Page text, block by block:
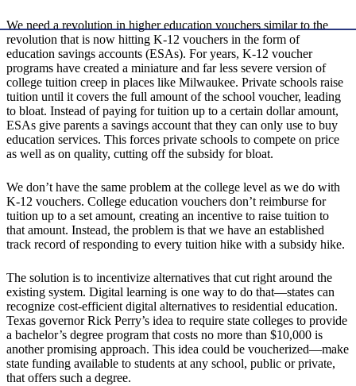
We need a revolution in higher education vouchers similar to the
revolution that is now hitting K-12 vouchers in the form of
education savings accounts (ESAs). For years, K-12 voucher
programs have created a miniature and far less severe version of
college tuition creep in places like Milwaukee. Private schools raise
tuition until it covers the full amount of the school voucher, leading
to bloat. Instead of paying for tuition up to a certain dollar amount,
ESAs give parents a savings account that they can only use to buy
education services. This forces private schools to compete on price
as well as on quality, cutting off the subsidy for bloat.
We don’t have the same problem at the college level as we do with
K-12 vouchers. College education vouchers don’t reimburse for
tuition up to a set amount, creating an incentive to raise tuition to
that amount. Instead, the problem is that we have an established
track record of responding to every tuition hike with a subsidy hike.
The solution is to incentivize alternatives that cut right around the
existing system. Digital learning is one way to do that—states can
recognize cost-efficient digital alternatives to residential education.
Texas governor Rick Perry’s idea to require state colleges to provide
a bachelor’s degree program that costs no more than $10,000 is
another promising approach. This idea could be voucherized—make
state funding available to students at any school, public or private,
that offers such a degree.